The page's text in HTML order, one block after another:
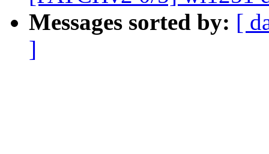
Messages sorted by: [
]